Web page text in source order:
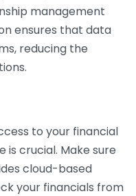
management
ensures that data
reducing the
to your financial
crucial. Make sure
cloud-based
your financials from